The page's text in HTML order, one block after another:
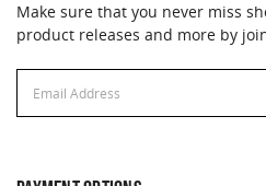
Make sure that you never miss
product releases and more by
Address